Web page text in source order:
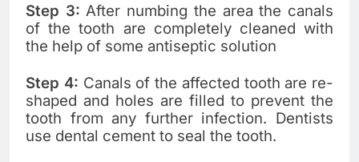
Step 3: After numbing the area the canals
of the tooth are completely cleaned with
the help of some antiseptic solution
Step 4: Canals of the affected tooth are re-
shaped and holes are filled to prevent the
tooth from any further infection. Dentists
use dental cement to seal the tooth.